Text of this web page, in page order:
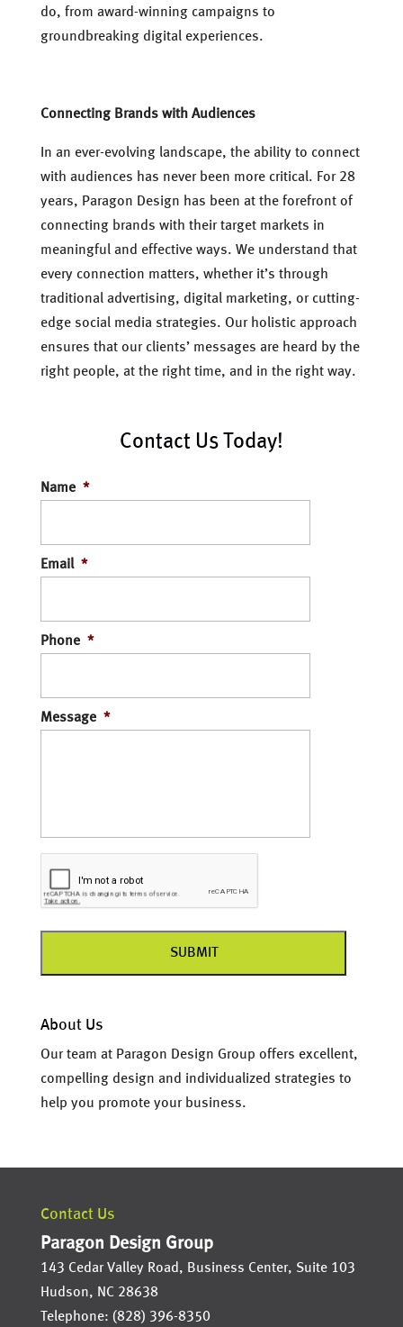
do, from award-winning campaigns to
groundbreaking digital experiences.
Connecting Brands with Audiences
In an ever-evolving landscape, the ability to connect
with audiences has never been more critical. For 28
years, Paragon Design has been at the forefront of
connecting brands with their target markets in
meaningful and effective ways. We understand that
every connection matters, whether it’s through
traditional advertising, digital marketing, or cutting-
edge social media strategies. Our holistic approach
ensures that our clients’ messages are heard by the
right people, at the right time, and in the right way.
Contact Us Today!
Name *
Email *
Phone *
Message *
About Us
Our team at Paragon Design Group offers excellent,
compelling design and individualized strategies to
help you promote your business.
Contact Us
Paragon Design Group
143 Cedar Valley Road, Business Center, Suite 103
Hudson, NC 28638
Telephone: (828) 396-8350